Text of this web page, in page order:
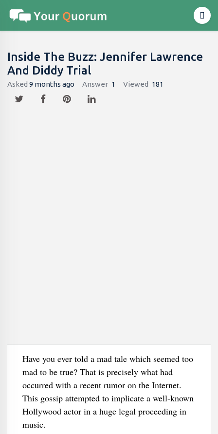
Inside The Buzz: Jennifer Lawrence
And Diddy Trial
Asked 9 months ago Answer 1 Viewed 181
Have you ever told a mad tale which seemed too
mad to be true? That is precisely what had
occurred with a recent rumor on the Internet.
This gossip attempted to implicate a well-known
Hollywood actor in a huge legal proceeding in
music.